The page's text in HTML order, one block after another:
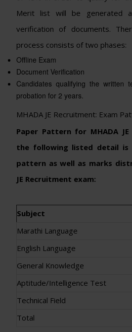
Merit list will be generated
verification of documents.
process consists of two phases:
Offline Exam
Document Verification
Candidates qualifying the written
probation for 2 years.
MHADA JE Recruitment: Exam
Paper Pattern for MHADA
the following listed detail
pattern as well as marks
JE Recruitment exam:
Subject
Marathi Language
English Language
General Knowledge
Aptitude/Intelligence Test
Technical Field
Total